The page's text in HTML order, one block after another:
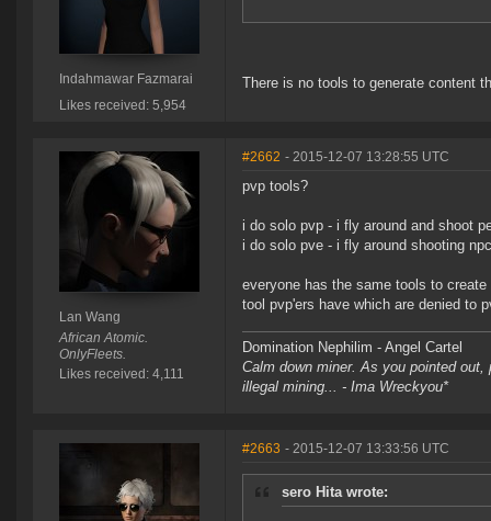
Indahmawar Fazmarai
Likes received: 5,954
There is no tools to generate content
Lan Wang
African Atomic.
OnlyFleets.
Likes received: 4,111
#2662 - 2015-12-07 13:28:55 UTC
pvp tools?
i do solo pvp - i fly around and shoot
i do solo pve - i fly around shooting
everyone has the same tools to
tool pvp'ers have which are denied to
Domination Nephilim - Angel Cartel
Calm down miner. As you pointed
illegal mining... - Ima Wreckyou*
#2663 - 2015-12-07 13:33:56 UTC
sero Hita wrote: